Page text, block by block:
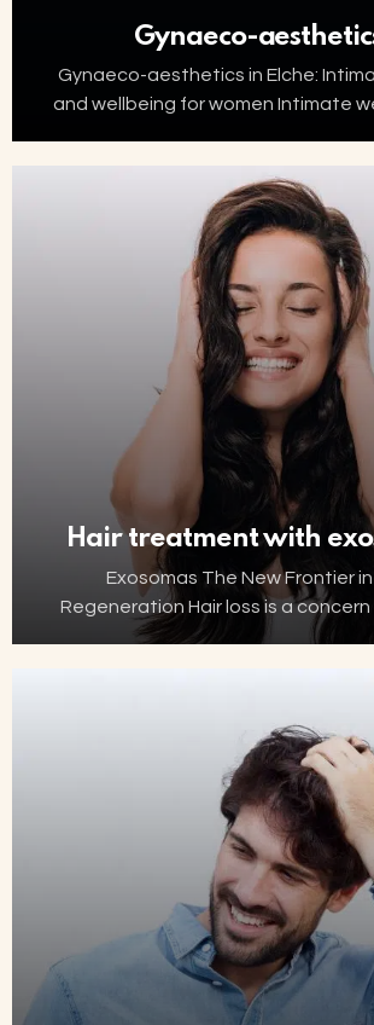
Gynaeco-
Gynaeco-aesthetics in Elche:
and wellbeing for women Intimate
hormonal changes can affect
Hair treatment with
Exosomas The New Frontier in
Regeneration Hair loss is a
millions of people worldwide.
now…